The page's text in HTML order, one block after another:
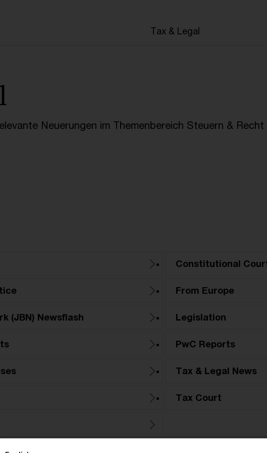
Tax & Legal
Neuerungen im Themenbereich Steuern &
Constitutional
From Europe
(JBN) Newsflash Legislation
PwC Reports
Tax & Legal News
Tax Court